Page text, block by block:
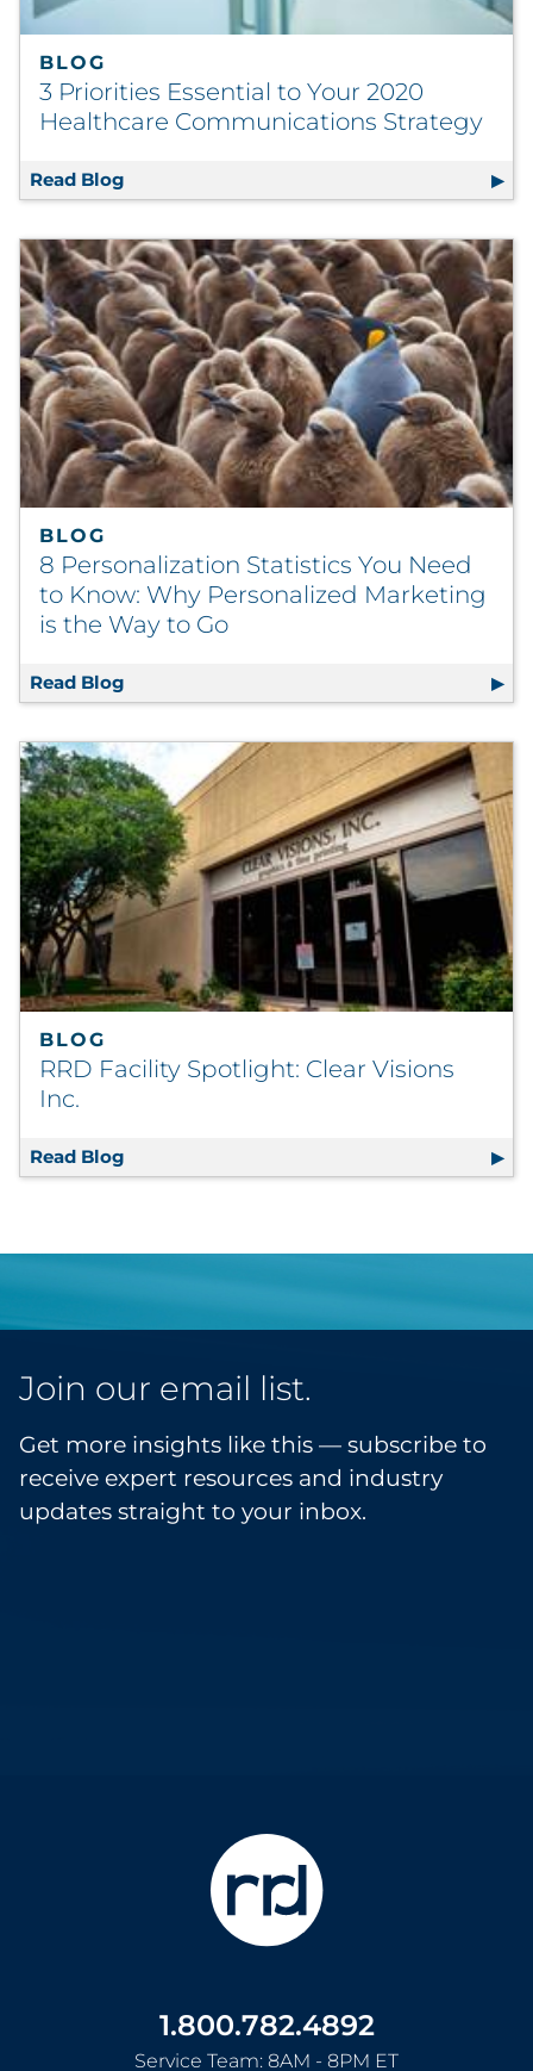
BLOG
3 Priorities Essential to Your 2020
Healthcare Communications Strategy
Read Blog 3 Priorities Essential to Your 2020
BLOG
8 Personalization Statistics You Need
to Know: Why Personalized Marketing
is the Way to Go
Read Blog 8 Personalization Statistics You Need to
BLOG
RRD Facility Spotlight: Clear Visions
Inc.
Read Blog RRD Facility Spotlight: Clear Visions Inc.
Join our email list.
Get more insights like this — subscribe to
receive expert resources and industry
updates straight to your inbox.
1.800.782.4892
Service Team: 8AM - 8PM ET